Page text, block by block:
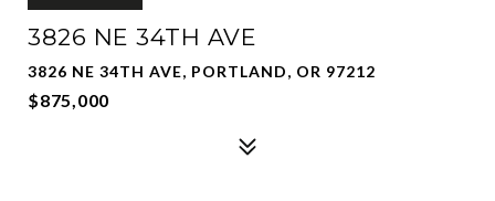
3826 NE 34TH AVE
3826 NE 34TH AVE, PORTLAND, OR 97212
$875,000